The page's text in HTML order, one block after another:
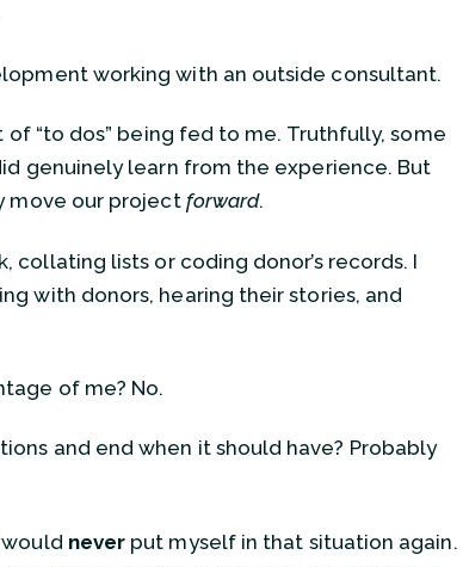
working with an outside consultant.
of “to dos” being fed to me. Truthfully, some
genuinely learn from the experience. But
move our projectforward.
collating lists or coding donor’s records. I
with donors, hearing their stories, and
of me? No.
and end when it should have? Probably
never put myself in that situation again.